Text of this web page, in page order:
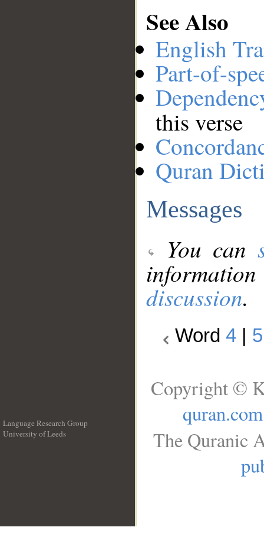
See Also
English
Part-of-
this verse
Quran
Messages
You can
discussion.
Word 4 5
Language Research Group
University of Leeds
Copyright ©
quran.com
The Quranic